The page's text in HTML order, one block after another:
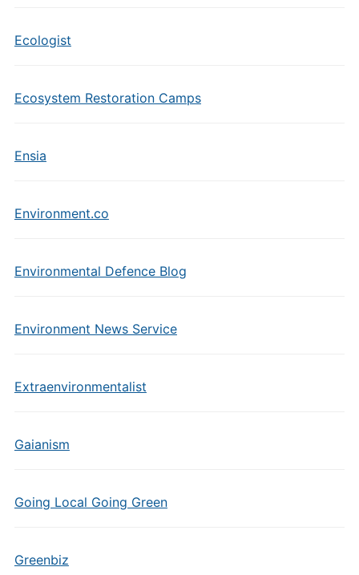
Ecologist
Ecosystem Restoration Camps
Ensia
Environment.co
Environmental Defence Blog
Environment News Service
Extraenvironmentalist
Gaianism
Going Local Going Green
Greenbiz